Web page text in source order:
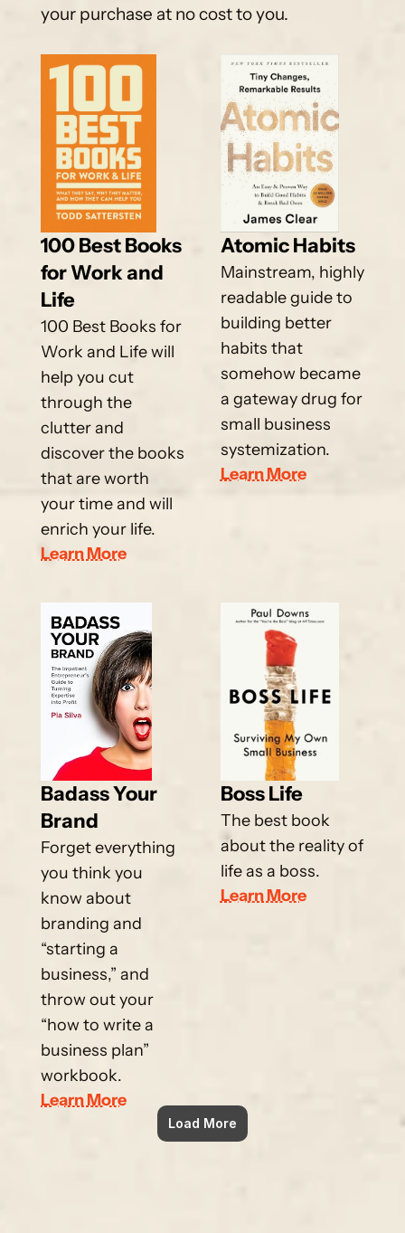
your purchase at no cost to you.
100 Best Books
for Work and
Life
100 Best Books for
Work and Life will
help you cut
through the
clutter and
discover the books
that are worth
your time and will
enrich your life.
Learn More
Atomic Habits
Mainstream, highly
readable guide to
building better
habits that
somehow became
a gateway drug for
small business
systemization.
Learn More
Badass Your
Brand
Forget everything
you think you
know about
branding and
“starting a
business,” and
throw out your
“how to write a
business plan”
workbook.
Learn More
Boss Life
The best book
about the reality of
life as a boss.
Learn More
Load More